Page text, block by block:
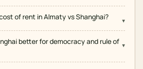
of rent in Almaty vs Shanghai? ▾
better for democracy and rule of ▾